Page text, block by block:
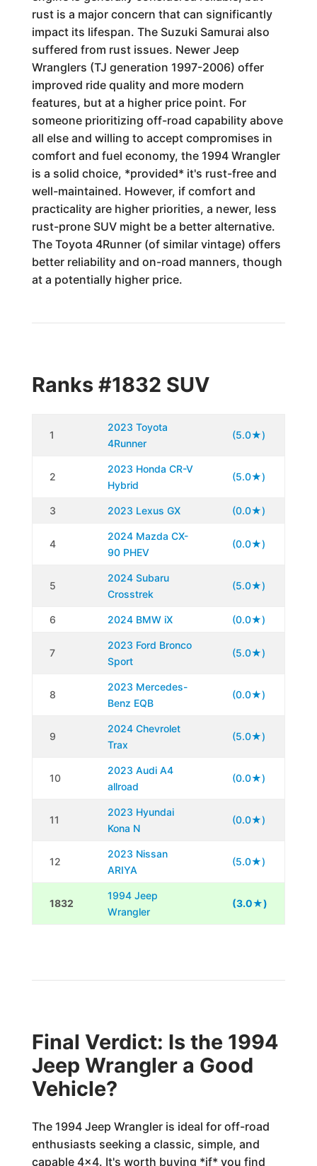
rust is a major concern that can significantly
impact its lifespan. The Suzuki Samurai also
suffered from rust issues. Newer Jeep
Wranglers (TJ generation 1997-2006) offer
improved ride quality and more modern
features, but at a higher price point. For
someone prioritizing off-road capability above
all else and willing to accept compromises in
comfort and fuel economy, the 1994 Wrangler
is a solid choice, *provided* it's rust-free and
well-maintained. However, if comfort and
practicality are higher priorities, a newer, less
rust-prone SUV might be a better alternative.
The Toyota 4Runner (of similar vintage) offers
better reliability and on-road manners, though
at a potentially higher price.
Ranks #1832 SUV
1
2023 Toyota
4Runner
(5.0★)
2
2023 Honda CR-V
Hybrid
(5.0★)
3 2023 Lexus GX (0.0★)
4
2024 Mazda CX-
90 PHEV
(0.0★)
5
2024 Subaru
Crosstrek
(5.0★)
6 2024 BMW iX (0.0★)
7
2023 Ford Bronco
Sport
(5.0★)
8
2023 Mercedes-
Benz EQB
(0.0★)
9
2024 Chevrolet
Trax
(5.0★)
10
2023 Audi A4
allroad
(0.0★)
11
2023 Hyundai
Kona N
(0.0★)
12
2023 Nissan
ARIYA
(5.0★)
1832
1994 Jeep
Wrangler
(3.0★)
Final Verdict: Is the 1994
Jeep Wrangler a Good
Vehicle?
The 1994 Jeep Wrangler is ideal for off-road
enthusiasts seeking a classic, simple, and
capable 4x4. It's worth buying *if* you find